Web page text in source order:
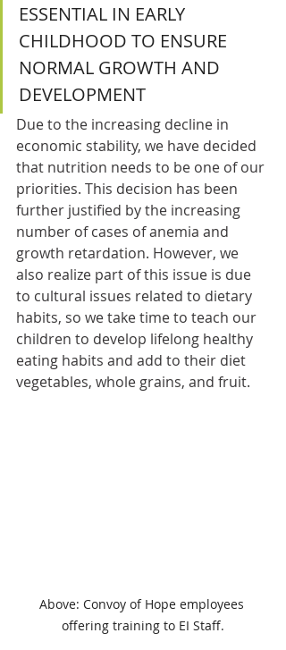
ESSENTIAL IN EARLY
CHILDHOOD TO ENSURE
NORMAL GROWTH AND
DEVELOPMENT
Due to the increasing decline in
economic stability, we have decided
that nutrition needs to be one of our
priorities. This decision has been
further justified by the increasing
number of cases of anemia and
growth retardation. However, we
also realize part of this issue is due
to cultural issues related to dietary
habits, so we take time to teach our
children to develop lifelong healthy
eating habits and add to their diet
vegetables, whole grains, and fruit.
Above: Convoy of Hope employees
offering training to EI Staff.